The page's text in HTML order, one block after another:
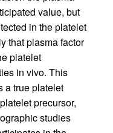
value, but
in the platelet
that plasma factor
platelet
in vivo. This
a true platelet
precursor,
studies